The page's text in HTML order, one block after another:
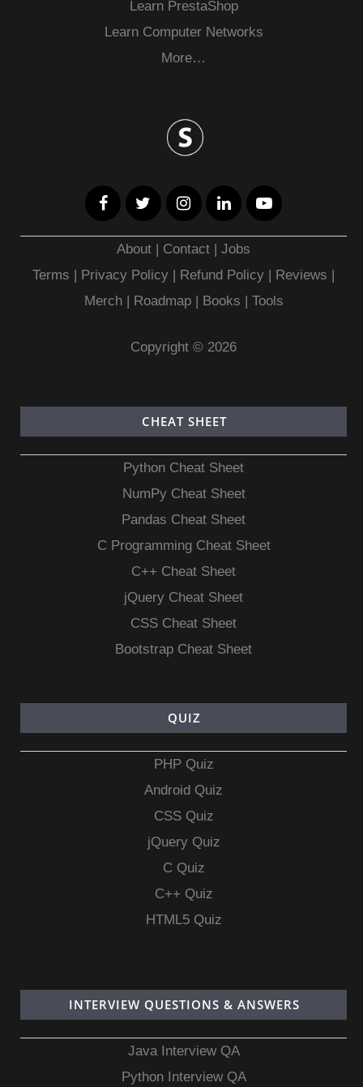
Learn PrestaShop
Learn Computer Networks
More…
About | Contact |Jobs
Terms | Privacy Policy | Refund Policy | Reviews |
Merch| Roadmap| Books | Tools
Copyright © 2026
CHEAT SHEET
Python Cheat Sheet
NumPy Cheat Sheet
Pandas Cheat Sheet
C Programming Cheat Sheet
C++ Cheat Sheet
jQuery Cheat Sheet
CSS Cheat Sheet
Bootstrap Cheat Sheet
QUIZ
PHP Quiz
Android Quiz
CSS Quiz
jQuery Quiz
C Quiz
C++ Quiz
HTML5 Quiz
INTERVIEW QUESTIONS & ANSWERS
Java Interview QA
Python Interview QA